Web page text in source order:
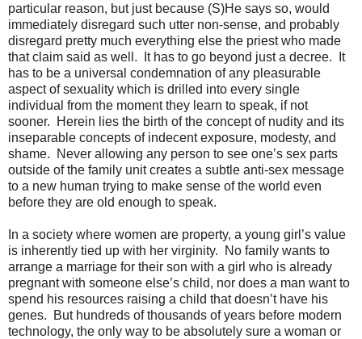
particular reason, but just because (S)He says so, would
immediately disregard such utter non-sense, and probably
disregard pretty much everything else the priest who made
that claim said as well.
It has to go beyond just a decree.
It
has to be a universal condemnation of any pleasurable
aspect of sexuality which is drilled into every single
individual from the moment they learn to speak, if not
sooner.
Herein lies the birth of the concept of nudity and its
inseparable concepts of indecent exposure, modesty, and
shame.
Never allowing any person to see one’s sex parts
outside of the family unit creates a subtle anti-sex message
to a new human trying to make sense of the world even
before they are old enough to speak.
In a society where women are property, a young girl’s value
is inherently tied up with her virginity.
No family wants to
arrange a marriage for their son with a girl who is already
pregnant with someone else’s child, nor does a man want to
spend his resources raising a child that doesn’t have his
genes.
But hundreds of thousands of years before modern
technology, the only way to be absolutely sure a woman or